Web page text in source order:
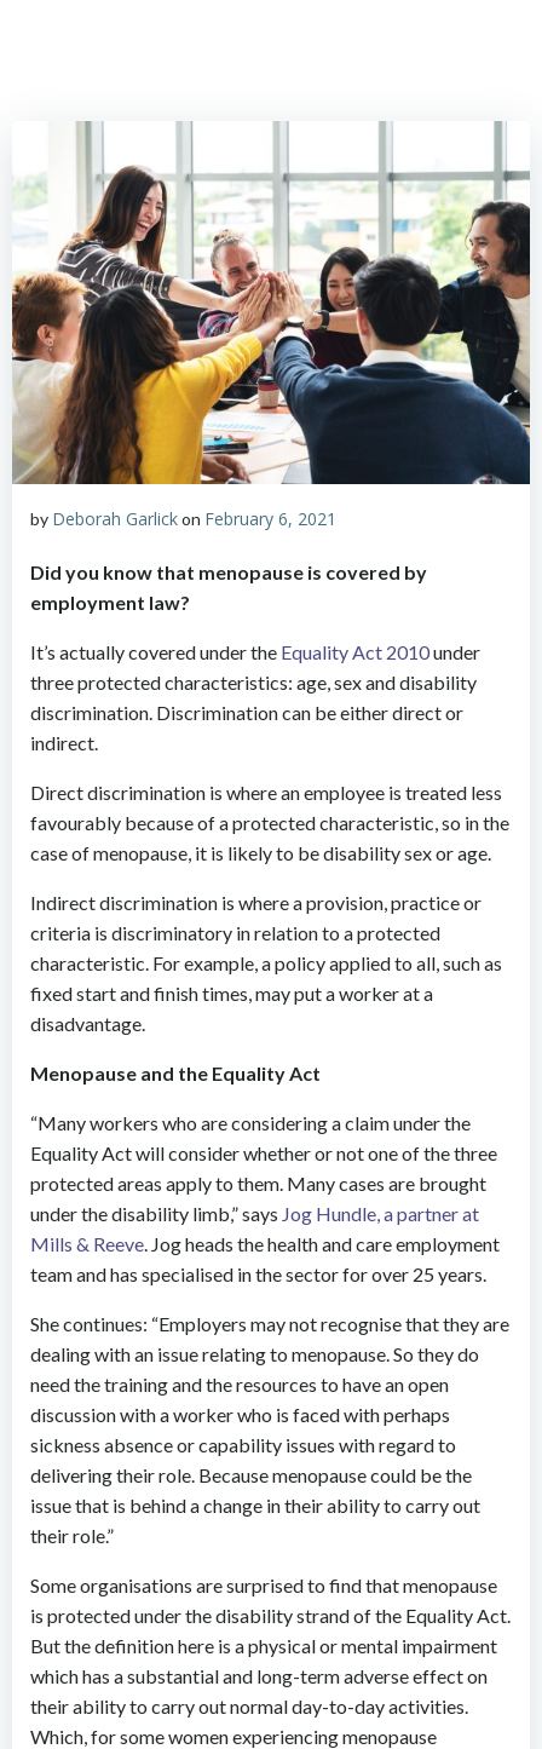
by Deborah Garlickon February 6, 2021
Did you know that menopause is covered by
employment law?
It’s actually covered under the Equality Act 2010under
three protected characteristics: age, sex and disability
discrimination. Discrimination can be either direct or
indirect.
Direct discrimination is where an employee is treated less
favourably because of a protected characteristic, so in the
case of menopause, it is likely to be disability sex or age.
Indirect discrimination is where a provision, practice or
criteria is discriminatory in relation to a protected
characteristic. For example, a policy applied to all, such as
fixed start and finish times, may put a worker at a
disadvantage.
Menopause and the Equality Act
“Many workers who are considering a claim under the
Equality Act will consider whether or not one of the three
protected areas apply to them. Many cases are brought
under the disability limb,” says Jog Hundle, a partner at
Mills & Reeve. Jog heads the health and care employment
team and has specialised in the sector for over 25 years.
She continues: “Employers may not recognise that they are
dealing with an issue relating to menopause. So they do
need the training and the resources to have an open
discussion with a worker who is faced with perhaps
sickness absence or capability issues with regard to
delivering their role. Because menopause could be the
issue that is behind a change in their ability to carry out
their role.”
Some organisations are surprised to find that menopause
is protected under the disability strand of the Equality Act.
But the definition here is a physical or mental impairment
which has a substantial and long-term adverse effect on
their ability to carry out normal day-to-day activities.
Which, for some women experiencing menopause